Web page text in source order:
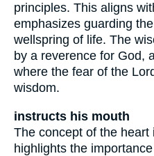
principles. This aligns
emphasizes guarding
wellspring of life. The
by a reverence for God,
where the fear of the
wisdom.
instructs his mouth
The concept of the heart
highlights the